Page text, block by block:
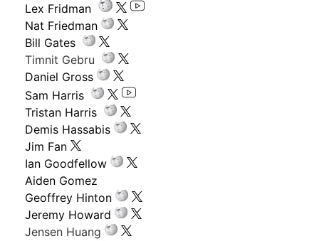
Lex Fridman
Nat Friedman
Bill Gates
Timnit Gebru
Daniel Gross
Sam Harris
Tristan Harris
Demis Hassabis
Jim Fan
Ian Goodfellow
Aiden Gomez
Geoffrey Hinton
Jeremy Howard
Jensen Huang